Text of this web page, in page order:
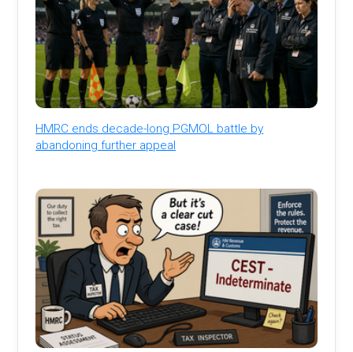
HMRC ends decade-long PGMOL battle by
abandoning further appeal